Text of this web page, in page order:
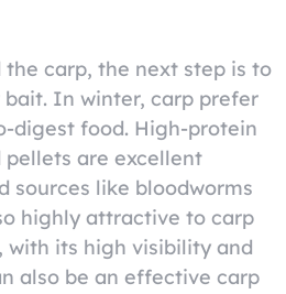
the carp, the next step is to
In winter, carp prefer
digest food. High-protein
are excellent
sources like bloodworms
highly attractive to carp
with its high visibility and
also be an effective carp